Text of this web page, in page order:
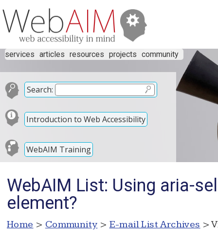
services articles resources projects community
Search:
Introduction to Web Accessibility
WebAIM Training
WebAIM List: Using aria-
element?
Home > Community > E-mail List Archives >